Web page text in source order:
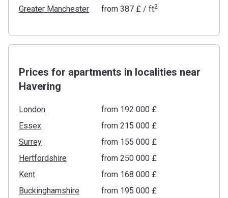
Greater Manchester from ‍387 £/ ft2
Prices for apartments in localities near
Havering
London
from ‍192 000 £
Essex
from ‍215 000 £
Surrey
from ‍155 000 £
Hertfordshire
from ‍250 000 £
Kent
from ‍168 000 £
Buckinghamshire
from ‍195 000 £